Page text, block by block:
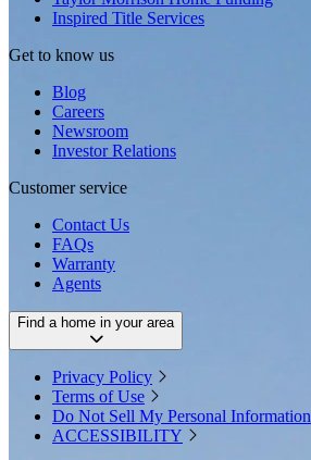
Inspired Title Services
Get to know us
Blog
Careers
Newsroom
Investor Relations
Customer service
Contact Us
FAQs
Warranty
Agents
Find a home in your area
Privacy Policy
Terms of Use
Do Not Sell My Personal Information
ACCESSIBILITY